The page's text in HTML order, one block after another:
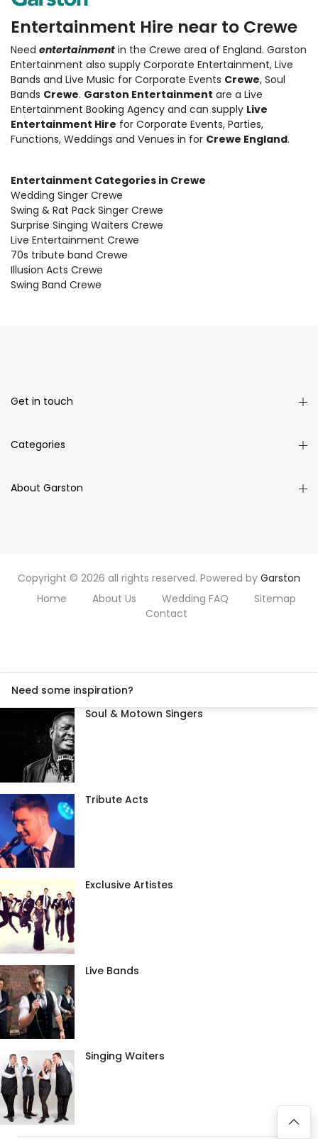
Entertainment Hire near to Crewe
Need entertainment in the Crewe area of England. Garston
Entertainment also supply Corporate Entertainment, Live
Bands and Live Music for Corporate Events Crewe, Soul
Bands Crewe. Garston Entertainment are a Live
Entertainment Booking Agency and can supply Live
Entertainment Hire for Corporate Events, Parties,
Functions, Weddings and Venues in for Crewe England.
Entertainment Categories in Crewe
Wedding Singer Crewe
Swing & Rat Pack Singer Crewe
Surprise Singing Waiters Crewe
Live Entertainment Crewe
70s tribute band Crewe
Illusion Acts Crewe
Swing Band Crewe
Get in touch
Categories
About Garston
Copyright © 2026 all rights reserved. Powered by Garston
Home
About Us Wedding FAQ
Sitemap
Contact
Need some inspiration?
Soul & Motown Singers
Tribute Acts
Exclusive Artistes
Live Bands
Singing Waiters